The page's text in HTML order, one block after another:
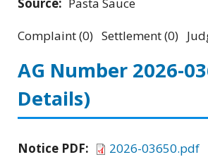
Source: Pasta Sauce
Complaint (0) Settlement (0)
AG Number 2026-
Details)
Notice PDF:
2026-03650.pdf